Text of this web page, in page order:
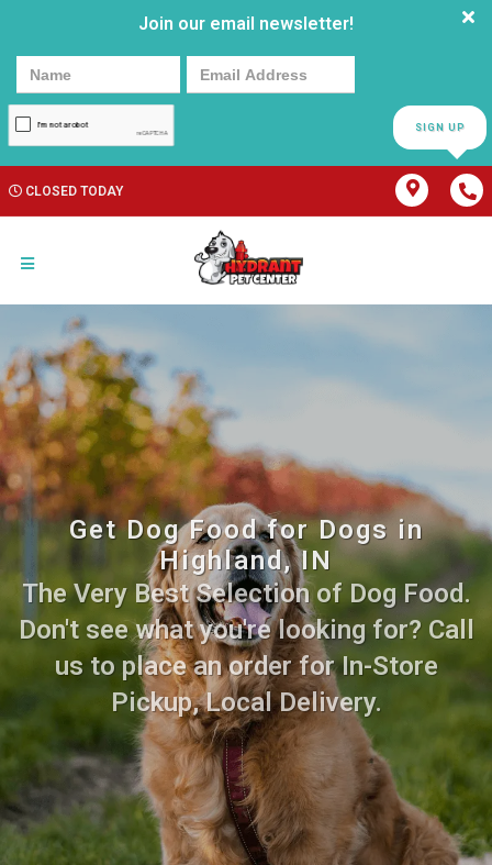
Join our email newsletter!
SIGN UP
CLOSED TODAY
Get Dog Food for Dogs in
Highland, IN
The Very Best Selection of Dog Food.
Don't see what you're looking for? Call
us to place an order for In-Store
Pickup, Local Delivery.